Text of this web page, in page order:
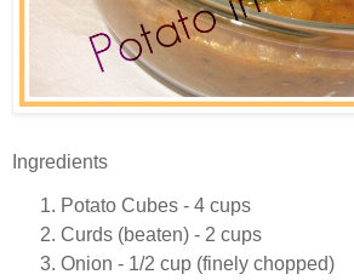
Ingredients
Potato Cubes - 4 cups
Curds (beaten) - 2 cups
Onion - 1/2 cup (finely chopped)